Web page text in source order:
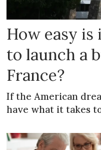
How easy
to launch a
France?
If the American
have what it takes